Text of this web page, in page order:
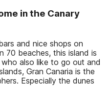
in the Canary
and nice shops on
70 beaches, this island is
also like to go out and
Gran Canaria is the
Especially the dunes